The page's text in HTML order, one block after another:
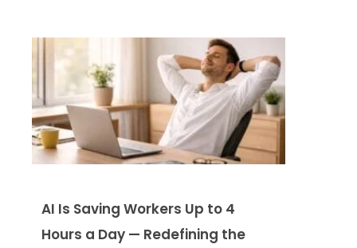
AI Is Saving Workers Up to 4
Hours a Day — Redefining the